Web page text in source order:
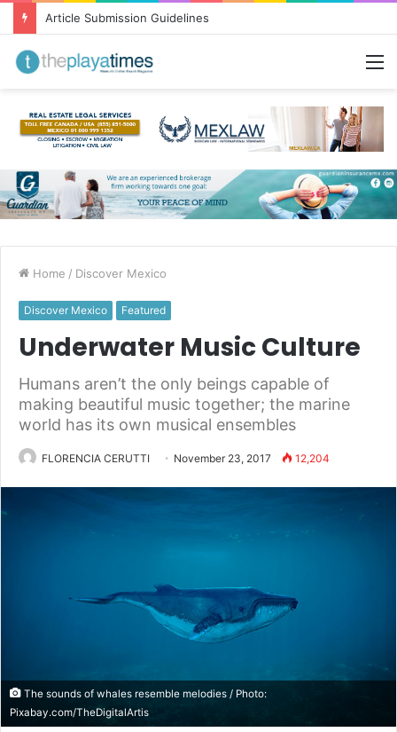
Greetings from Puerto Vallarta!
Home / Discover Mexico
Discover Mexico Featured
Underwater Music Culture
Humans aren’t the only beings capable of
making beautiful music together; the marine
world has its own musical ensembles
FLORENCIA CERUTTI November 23, 2017 12,204
The sounds of whales resemble melodies / Photo:
Pixabay.com/TheDigitalArtis